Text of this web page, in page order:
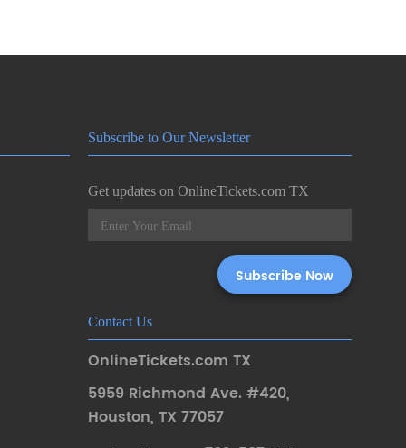
Subscribe to Our Newsletter
Get updates on OnlineTickets.com TX
Contact Us
OnlineTickets.com TX
5959 Richmond Ave. #420,
Houston, TX 77057